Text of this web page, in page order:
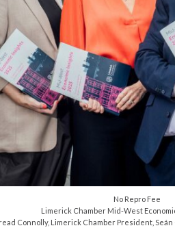
No Repro Fee
Limerick Chamber Mid-West
Connolly, Limerick Chamber President,